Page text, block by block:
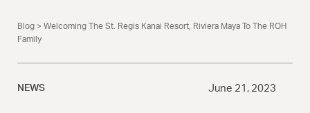
Blog> Welcoming The St. Regis Kanai Resort, Riviera Maya To The ROH
Family
NEWS June 21, 2023